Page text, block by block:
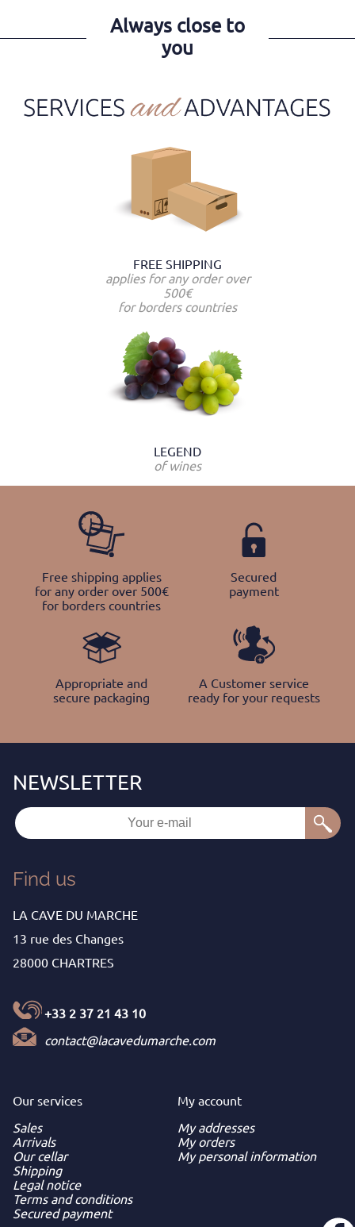
Always close to
you
FREE SHIPPING
applies for any order over
500€
for borders countries
LEGEND
of wines
Free shipping applies
for any order over 500€
for borders countries
Secured
payment
Appropriate and
secure packaging
A Customer service
ready for your requests
Find us
LA CAVE DU MARCHE
13 rue des Changes
28000 CHARTRES
+33 2 37 21 43 10
contact@lacavedumarche.com
Our services
Sales
Arrivals
Our cellar
Shipping
Legal notice
Terms and conditions
Secured payment
My account
My addresses
My orders
My personal information